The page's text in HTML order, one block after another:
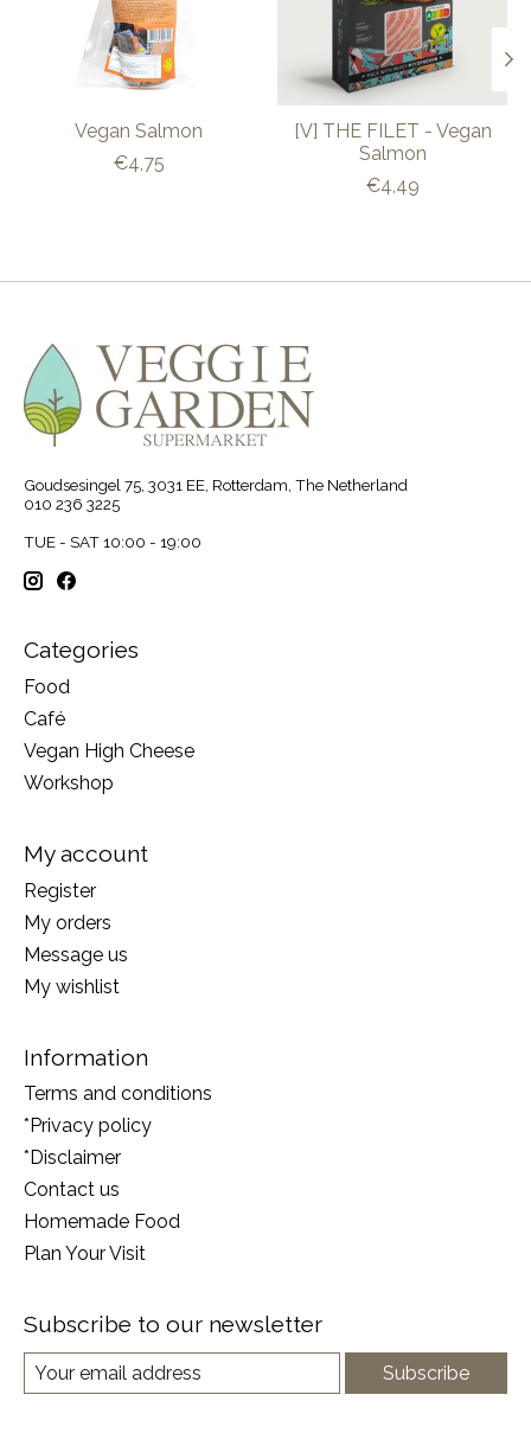
Vegan Salmon
€4,75
[V] THE FILET - Vegan
Salmon
€4,49
Goudsesingel 75, 3031 EE, Rotterdam, The Netherland
010 236 3225
TUE - SAT 10:00 - 19:00
Categories
Food
Café
Vegan High Cheese
Workshop
My account
Register
My orders
Message us
My wishlist
Information
Terms and conditions
*Privacy policy
*Disclaimer
Contact us
Homemade Food
Plan Your Visit
Subscribe to our newsletter
Subscribe